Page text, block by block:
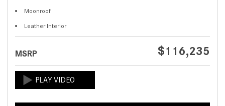
Moonroof
Leather Interior
MSRP $116,235